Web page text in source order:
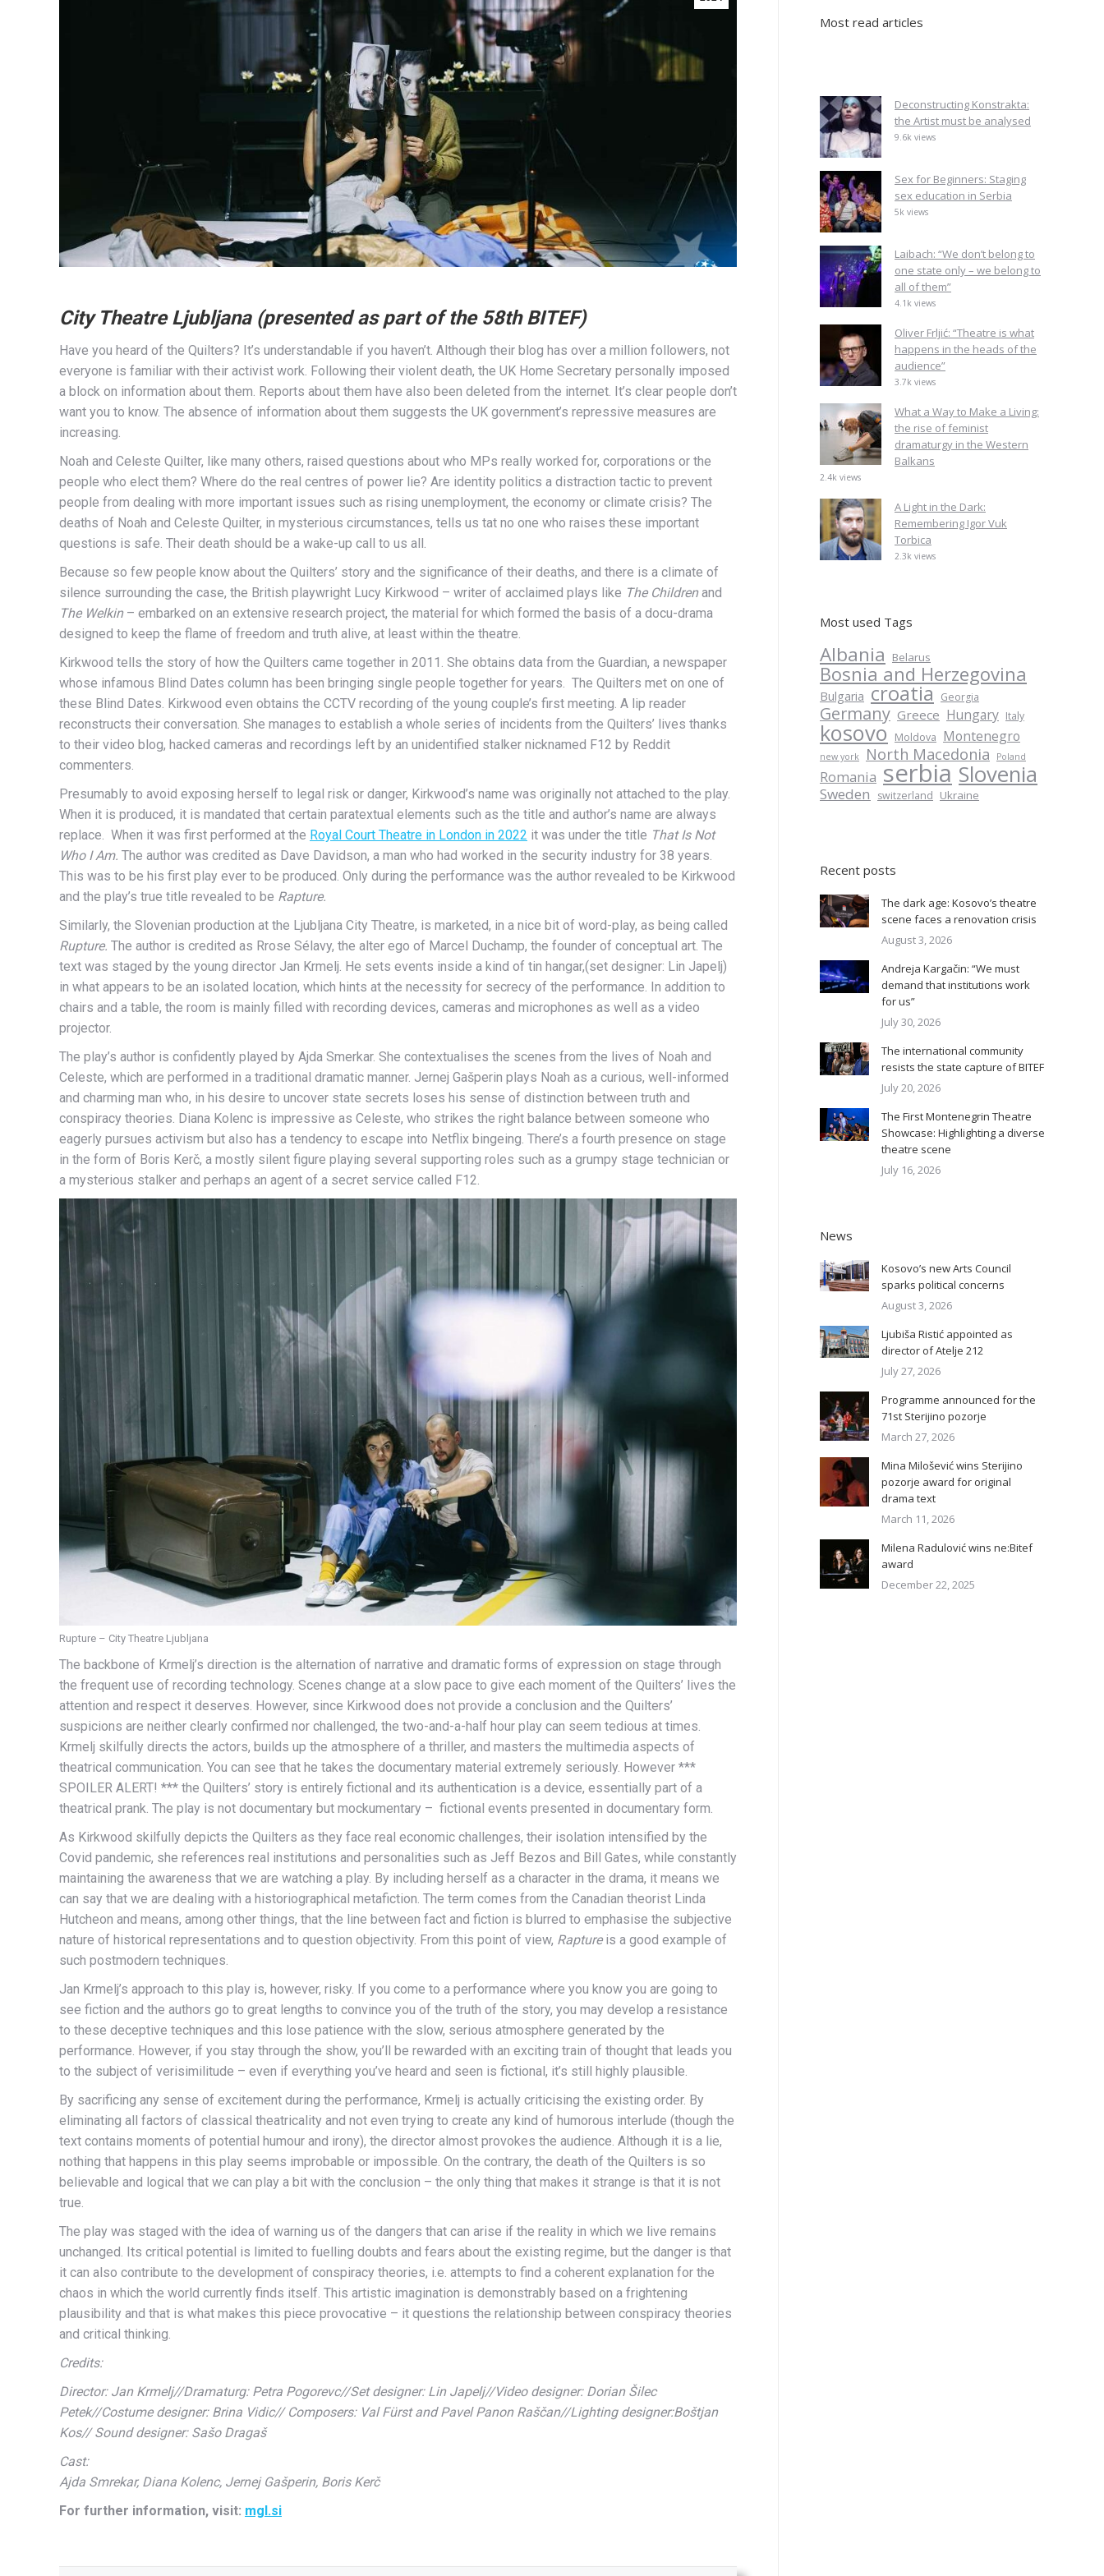
City Theatre Ljubljana (presented as part of the 58th BITEF)
Have you heard of the Quilters? It’s understandable if you haven’t. Although their blog has over a million followers, not
everyone is familiar with their activist work. Following their violent death, the UK Home Secretary personally imposed
a block on information about them. Reports about them have also been deleted from the internet. It’s clear people don’t
want you to know. The absence of information about them suggests the UK government’s repressive measures are
increasing.
Noah and Celeste Quilter, like many others, raised questions about who MPs really worked for, corporations or the
people who elect them? Where do the real centres of power lie? Are identity politics a distraction tactic to prevent
people from dealing with more important issues such as rising unemployment, the economy or climate crisis? The
deaths of Noah and Celeste Quilter, in mysterious circumstances, tells us tat no one who raises these important
questions is safe. Their death should be a wake-up call to us all.
Because so few people know about the Quilters’ story and the significance of their deaths, and there is a climate of
silence surrounding the case, the British playwright Lucy Kirkwood – writer of acclaimed plays like The Childrenand
The Welkin– embarked on an extensive research project, the material for which formed the basis of a docu-drama
designed to keep the flame of freedom and truth alive, at least within the theatre.
Kirkwood tells the story of how the Quilters came together in 2011. She obtains data from the Guardian, a newspaper
whose infamous Blind Dates column has been bringing single people together for years. The Quilters met on one of
these Blind Dates. Kirkwood even obtains the CCTV recording of the young couple’s first meeting. A lip reader
reconstructs their conversation. She manages to establish a whole series of incidents from the Quilters’ lives thanks
to their video blog, hacked cameras and recordings left by an unidentified stalker nicknamed F12 by Reddit
commenters.
Presumably to avoid exposing herself to legal risk or danger, Kirkwood’s name was originally not attached to the play.
When it is produced, it is mandated that certain paratextual elements such as the title and author’s name are always
replace. When it was first performed at the Royal Court Theatre in London in 2022 it was under the title That Is Not
Who I Am. The author was credited as Dave Davidson, a man who had worked in the security industry for 38 years
This was to be his first play ever to be produced. Only during the performance was the author revealed to be Kirkwood
and the play’s true title revealed to be Rapture.
Similarly, the Slovenian production at the Ljubljana City Theatre, is marketed, in a nice bit of word-play, as being called
Rupture. The author is credited as Rrose Sélavy, the alter ego of Marcel Duchamp, the founder of conceptual art. The
text was staged by the young director Jan Krmelj. He sets events inside a kind of tin hangar,(set designer: Lin Japelj)
in what appears to be an isolated location, which hints at the necessity for secrecy of the performance. In addition to
chairs and a table, the room is mainly filled with recording devices, cameras and microphones as well as a video
projector.
The play’s author is confidently played by Ajda Smerkar. She contextualises the scenes from the lives of Noah and
Celeste, which are performed in a traditional dramatic manner. Jernej Gašperin plays Noah as a curious, well-informed
and charming man who, in his desire to uncover state secrets loses his sense of distinction between truth and
conspiracy theories. Diana Kolenc is impressive as Celeste, who strikes the right balance between someone who
eagerly pursues activism but also has a tendency to escape into Netflix bingeing. There’s a fourth presence on stage
in the form of Boris Kerč, a mostly silent figure playing several supporting roles such as a grumpy stage technician or
a mysterious stalker and perhaps an agent of a secret service called F12.
Rupture – City Theatre Ljubljana
The backbone of Krmelj’s direction is the alternation of narrative and dramatic forms of expression on stage through
the frequent use of recording technology. Scenes change at a slow pace to give each moment of the Quilters’ lives the
attention and respect it deserves. However, since Kirkwood does not provide a conclusion and the Quilters’
suspicions are neither clearly confirmed nor challenged, the two-and-a-half hour play can seem tedious at times.
Krmelj skilfully directs the actors, builds up the atmosphere of a thriller, and masters the multimedia aspects of
theatrical communication. You can see that he takes the documentary material extremely seriously. However ***
SPOILER ALERT! *** the Quilters’ story is entirely fictional and its authentication is a device, essentially part of a
theatrical prank. The play is not documentary but mockumentary – fictional events presented in documentary form.
As Kirkwood skilfully depicts the Quilters as they face real economic challenges, their isolation intensified by the
Covid pandemic, she references real institutions and personalities such as Jeff Bezos and Bill Gates, while constantly
maintaining the awareness that we are watching a play. By including herself as a character in the drama, it means we
can say that we are dealing with a historiographical metafiction. The term comes from the Canadian theorist Linda
Hutcheon and means, among other things, that the line between fact and fiction is blurred to emphasise the subjective
nature of historical representations and to question objectivity. From this point of view, Raptureis a good example of
such postmodern techniques.
Jan Krmelj’s approach to this play is, however, risky. If you come to a performance where you know you are going to
see fiction and the authors go to great lengths to convince you of the truth of the story, you may develop a resistance
to these deceptive techniques and this lose patience with the slow, serious atmosphere generated by the
performance. However, if you stay through the show, you’ll be rewarded with an exciting train of thought that leads you
to the subject of verisimilitude – even if everything you’ve heard and seen is fictional, it’s still highly plausible.
By sacrificing any sense of excitement during the performance, Krmelj is actually criticising the existing order. By
eliminating all factors of classical theatricality and not even trying to create any kind of humorous interlude (though the
text contains moments of potential humour and irony), the director almost provokes the audience. Although it is a lie,
nothing that happens in this play seems improbable or impossible. On the contrary, the death of the Quilters is so
believable and logical that we can play a bit with the conclusion – the only thing that makes it strange is that it is not
true.
The play was staged with the idea of warning us of the dangers that can arise if the reality in which we live remains
unchanged. Its critical potential is limited to fuelling doubts and fears about the existing regime, but the danger is that
it can also contribute to the development of conspiracy theories, i.e. attempts to find a coherent explanation for the
chaos in which the world currently finds itself. This artistic imagination is demonstrably based on a frightening
plausibility and that is what makes this piece provocative – it questions the relationship between conspiracy theories
and critical thinking.
Credits:
Director: Jan Krmelj//Dramaturg: Petra Pogorevc//Set designer: Lin Japelj//Video designer: Dorian Šilec
Petek//Costume designer: Brina Vidic// Composers: Val Fürst and Pavel Panon Raščan//Lighting designer:Boštjan
Kos// Sound designer: Sašo Dragaš
Cast:
Ajda Smrekar, Diana Kolenc, Jernej Gašperin, Boris Kerč
For further information, visit: mgl.si
Most read articles
Deconstructing Konstrakta:
the Artist must be analysed
9.6k views
Sex for Beginners: Staging
sex education in Serbia
5k views
Laibach: “We don’t belong to
one state only – we belong to
all of them”
4.1k views
Oliver Frljić: “Theatre is what
happens in the heads of the
audience”
3.7k views
What a Way to Make a Living:
the rise of feminist
dramaturgy in the Western
Balkans
2.4k views
A Light in the Dark:
Remembering Igor Vuk
Torbica
2.3k views
Most used Tags
Albania Belarus
Bosnia and Herzegovina
Bulgaria croatia Georgia
Germany Greece Hungary Italy
kosovo Moldova Montenegro
new york North Macedonia Poland
Romania serbia Slovenia
Sweden switzerland Ukraine
Recent posts
The dark age: Kosovo’s theatre
scene faces a renovation crisis
August 3, 2026
Andreja Kargačin: “We must
demand that institutions work
for us”
July 30, 2026
The international community
resists the state capture of BITEF
July 20, 2026
The First Montenegrin Theatre
Showcase: Highlighting a diverse
theatre scene
July 16, 2026
News
Kosovo’s new Arts Council
sparks political concerns
August 3, 2026
Ljubiša Ristić appointed as
director of Atelje 212
July 27, 2026
Programme announced for the
71st Sterijino pozorje
March 27, 2026
Mina Milošević wins Sterijino
pozorje award for original
drama text
March 11, 2026
Milena Radulović wins ne:Bitef
award
December 22, 2025